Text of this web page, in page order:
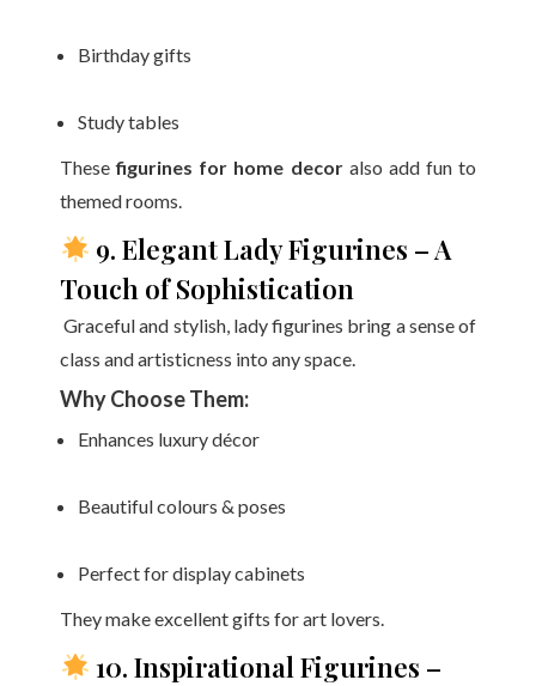
Birthday gifts
Study tables
Thesefigurines for home decoralso add fun to
themed rooms.
9. Elegant Lady Figurines – A
Touch of Sophistication
Graceful and stylish, lady figurines bring a sense of
class and artisticness into any space.
Why Choose Them:
Enhances luxury décor
Beautiful colours & poses
Perfect for display cabinets
They make excellent gifts for art lovers.
10. Inspirational Figurines –